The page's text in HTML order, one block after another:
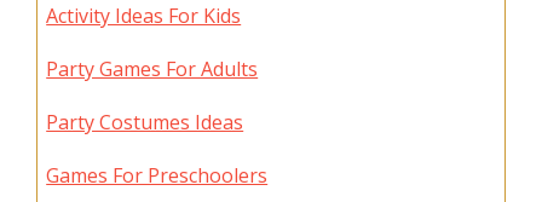
Activity Ideas For Kids
Party Games For Adults
Party Costumes Ideas
Games For Preschoolers